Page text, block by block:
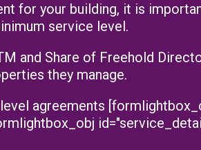
for your building, it is
service level.
and Share of Freehold
they manage.
agreements